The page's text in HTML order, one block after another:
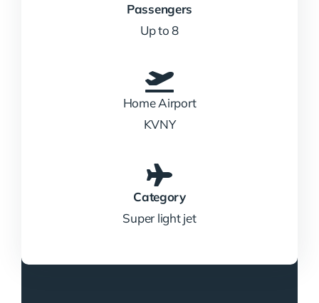
Passengers
Up to 8
Home Airport
KVNY
Category
Super light jet